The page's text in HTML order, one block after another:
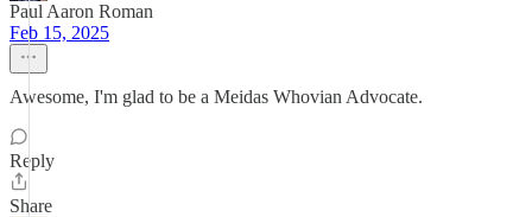
Paul Aaron Roman
Feb 15, 2025
Awesome, I'm glad to be a Meidas Whovian Advocate.
Reply
Share